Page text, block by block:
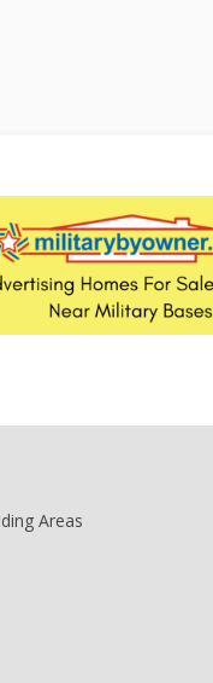
Areas